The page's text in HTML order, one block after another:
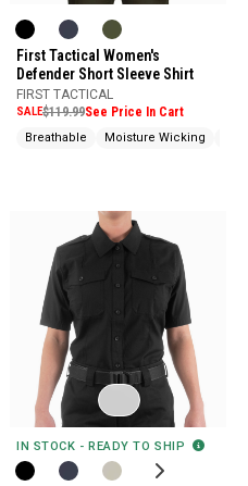
Wicking
First Tactical Women's
Defender Short Sleeve Shirt
FIRST TACTICAL
SALE$119.99See Price In Cart
Breathable Moisture Wicking
IN STOCK - READY TO SHIP